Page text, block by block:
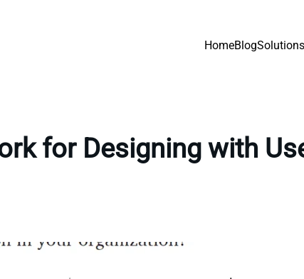
HomeBlogSolutions
for Designing with